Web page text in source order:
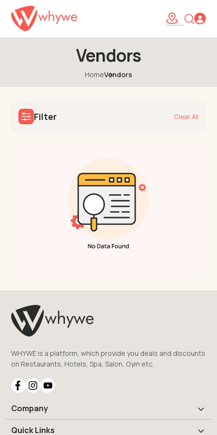
Vendors
HomeVendors
Filter Clear All
WHYWE is a platform, which provide you deals and discounts
on Restaurants, Hotels, Spa, Salon, Gym etc.
Company
Quick Links